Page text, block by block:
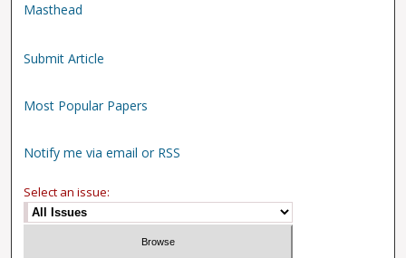
Masthead
Submit Article
Most Popular Papers
Notify me via email or RSS
Select an issue: